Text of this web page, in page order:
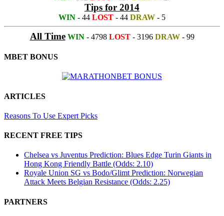
Tips for 2014
WIN - 44 LOST - 44 DRAW - 5
All Time WIN- 4798 LOST- 3196 DRAW- 99
MBET BONUS
ARTICLES
Reasons To Use Expert Picks
RECENT FREE TIPS
Chelsea vs Juventus Prediction: Blues Edge Turin Giants in
Hong Kong Friendly Battle (Odds: 2.10)
Royale Union SG vs Bodo/Glimt Prediction: Norwegian
Attack Meets Belgian Resistance (Odds: 2.25)
PARTNERS